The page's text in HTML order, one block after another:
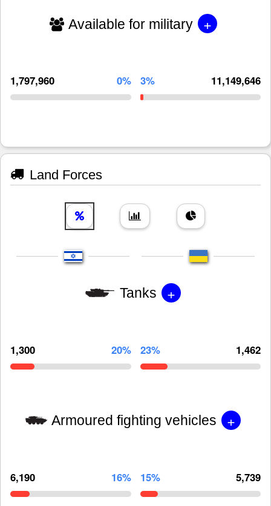
Available for military +
1,797,960 0% 3% 11,149,646
Land Forces
Tanks +
1,300 20% 23% 1,462
Armoured fighting vehicles +
6,190 16% 15% 5,739